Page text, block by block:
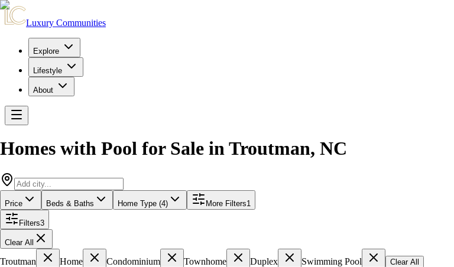
Luxury Communities
Explore
Lifestyle
About
Homes with Pool for Sale inTroutman, NC
Price Beds & Baths Home Type (4) More Filters1
Filters3
Clear All
Troutman Home Condominium Townhome Duplex Swimming Pool Clear All